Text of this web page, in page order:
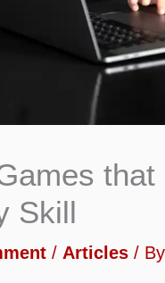
Skill
/ Articles / By